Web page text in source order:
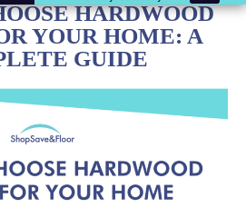
HARDWOOD
YOUR HOME: A
GUIDE